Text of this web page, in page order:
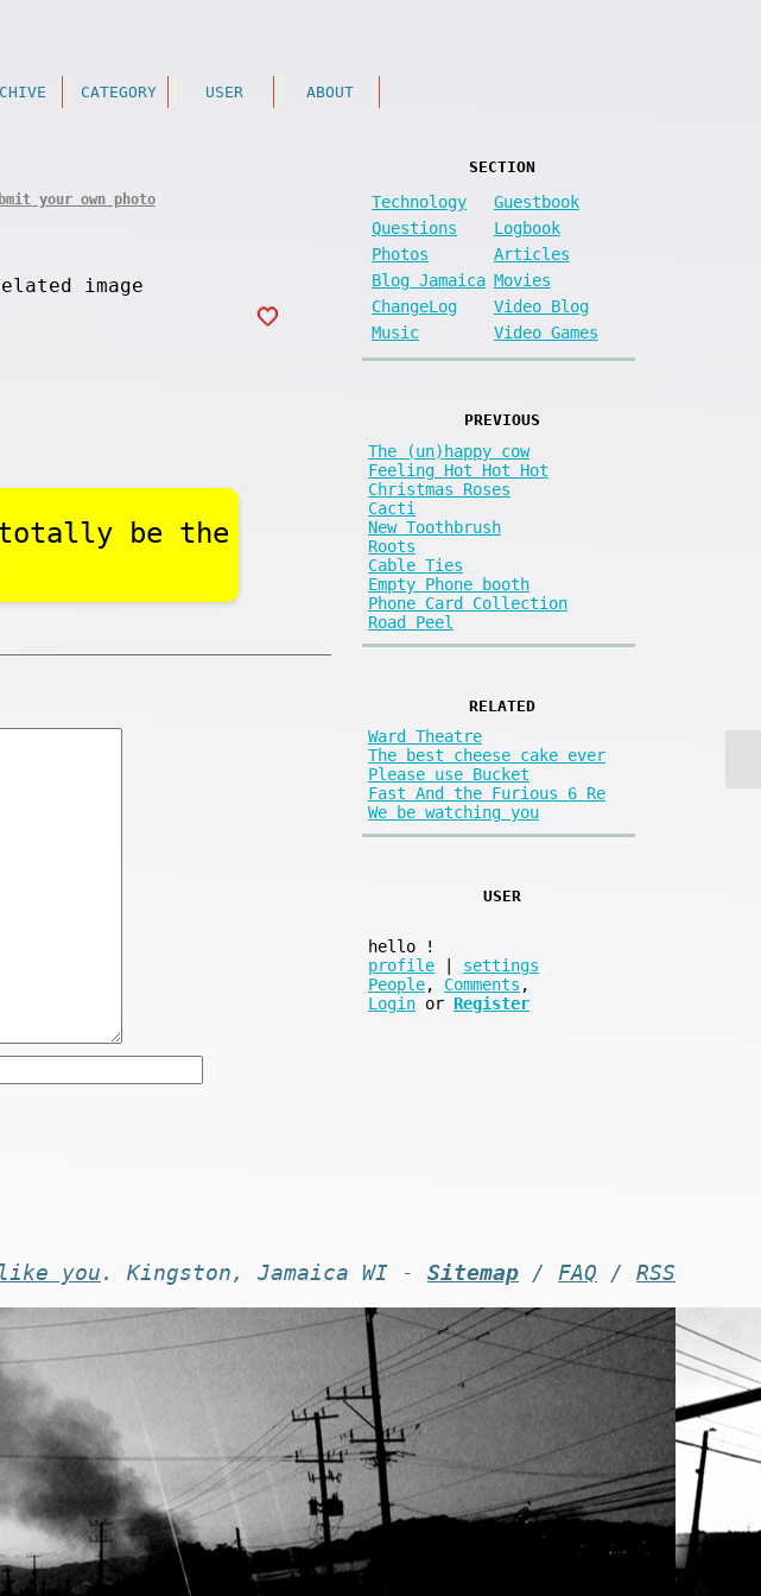
CATEGORY USER ABOUT
your own photo
totally be the
SECTION
Technology
Guestbook
Questions
Logbook
Photos
Articles
Blog Jamaica Movies
ChangeLog
Video Blog
Music
Video Games
PREVIOUS
The (un)happy cow
Feeling Hot Hot Hot
Christmas Roses
Cacti
New Toothbrush
Roots
Cable Ties
Empty Phone booth
Phone Card Collection
Road Peel
RELATED
Ward Theatre
The best cheese cake ever
Please use Bucket
Fast And the Furious 6 Re
We be watching you
USER
hello
!
profile
settings
People, Comments ,
Login or Register
you . Kingston, Jamaica WI - Sitemap / FAQ / RSS